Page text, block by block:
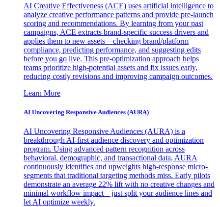
AI Creative Effectiveness (ACE) uses artificial intelligence to
analyze creative performance patterns and provide pre-launch
scoring and recommendations. By learning from your past
campaigns, ACE extracts brand-specific success drivers and
applies them to new assets—checking brand/platform
compliance, predicting performance, and suggesting edits
before you go live. This pre-optimization approach helps
teams prioritize high-potential assets and fix issues early,
reducing costly revisions and improving campaign outcomes.
Learn More
AI Uncovering Responsive Audiences (AURA)
AI Uncovering Responsive Audiences (AURA) is a
breakthrough AI-first audience discovery and optimization
program. Using advanced pattern recognition across
behavioral, demographic, and transactional data, AURA
continuously identifies and upweights high-response micro-
segments that traditional targeting methods miss. Early pilots
demonstrate an average 22% lift with no creative changes and
minimal workflow impact—just split your audience lines and
let AI optimize weekly.